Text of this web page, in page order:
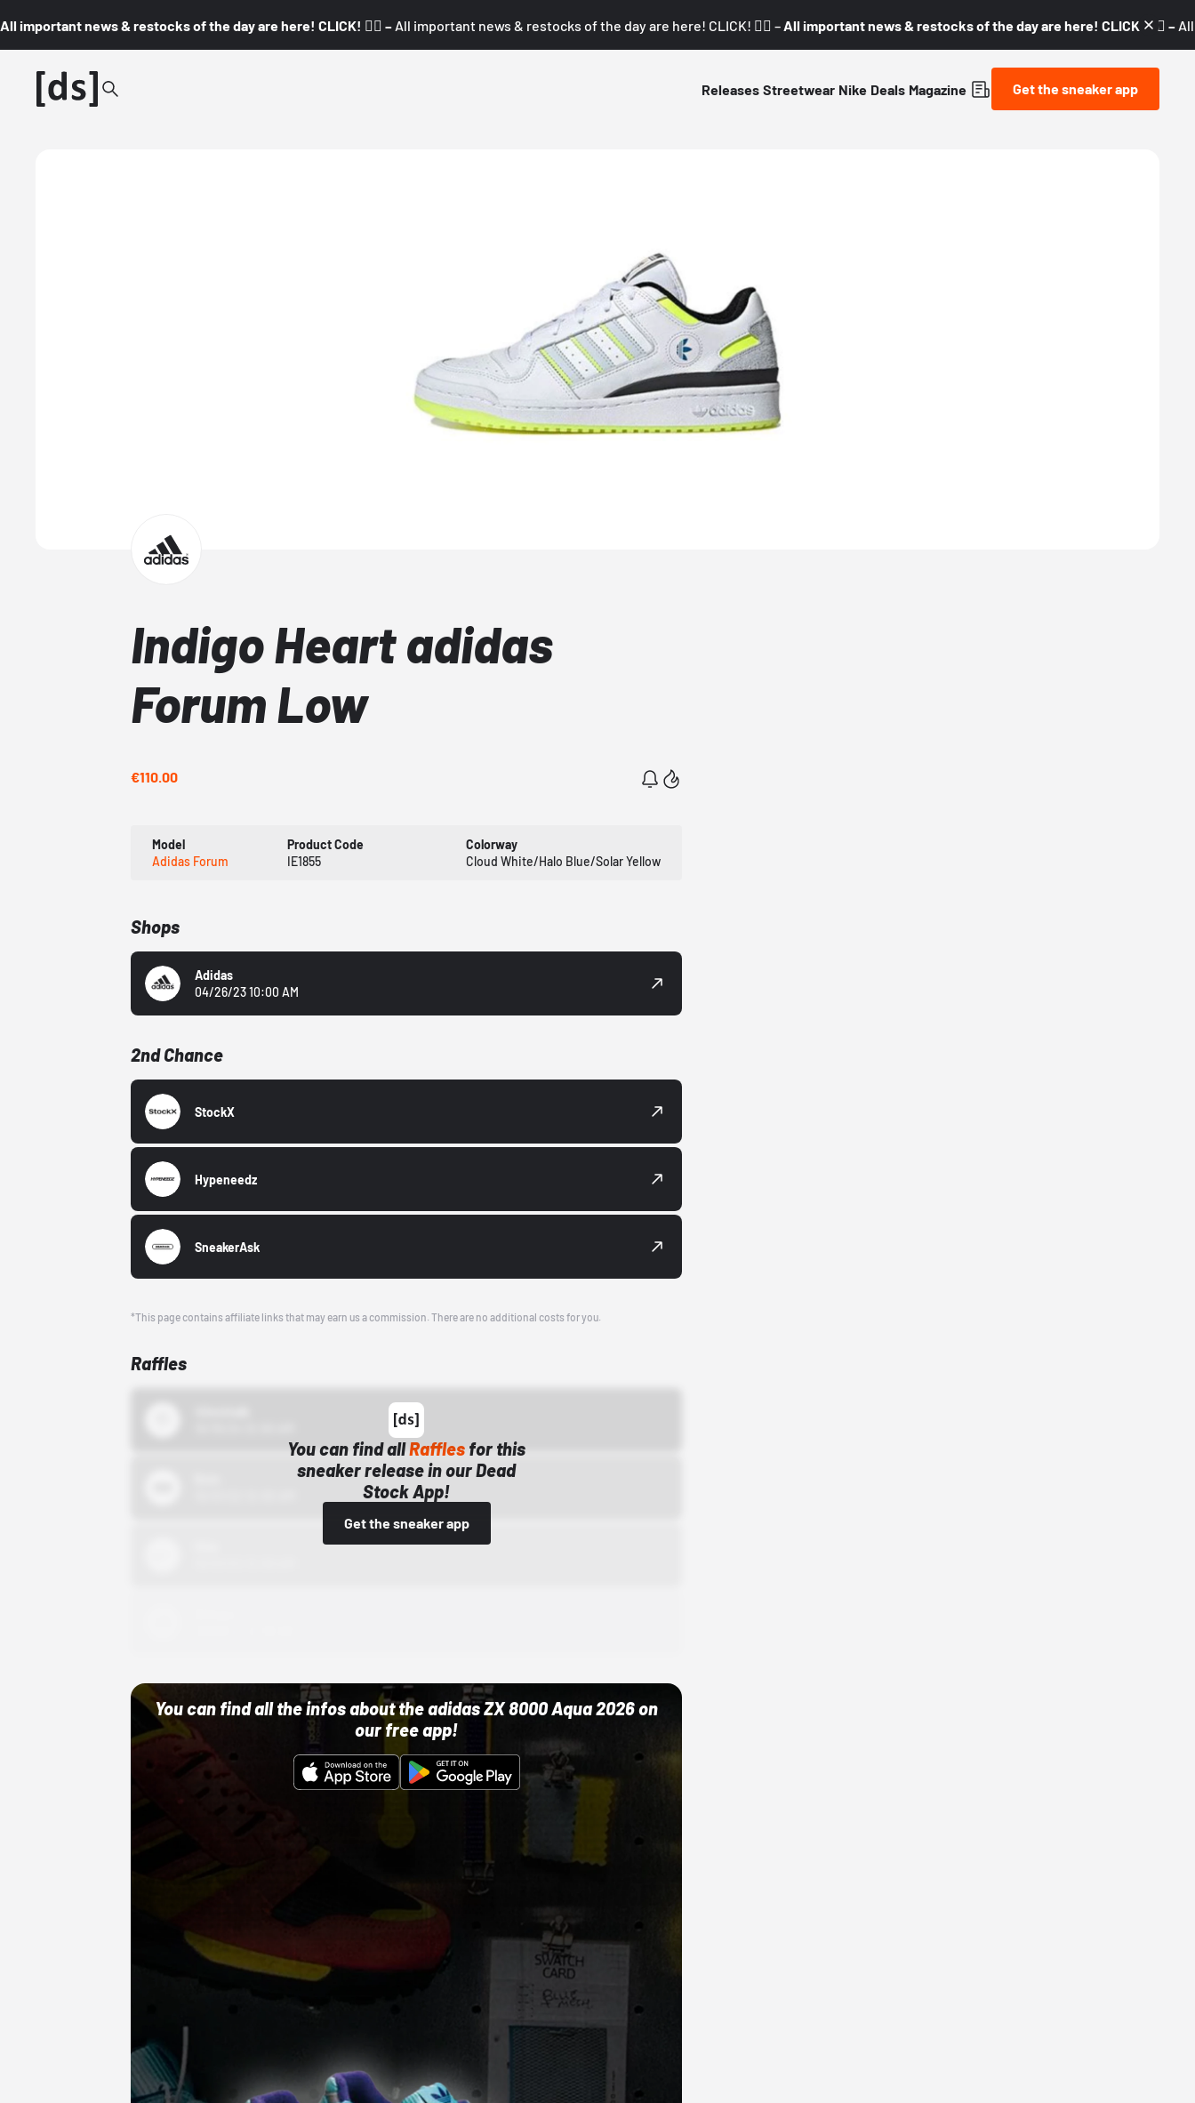
All important news & restocks of the day are here! CLICK! 👇🏼 – All important news & restocks of the day are here! CLICK! 👇🏼 – All important news & restocks of the day are here! CLICK! 👇🏼 –
Releases Streetwear Nike Deals Magazine Get the sneaker app
Indigo Heart adidas
Forum Low
€110.00
Model
Adidas Forum
Product Code
IE1855
Colorway
Cloud White/Halo Blue/Solar Yellow
Shops
Adidas
04/26/23 10:00 AM
2nd Chance
StockX
Hypeneedz
SneakerAsk
*This page contains affiliate links that may earn us a commission. There are no additional costs for you.
Raffles
You can find allRaffles for this
sneaker release in our Dead
Stock App!
Get the sneaker app
You can find all the infos about the adidas ZX 8000 Aqua 2026 on
our free app!